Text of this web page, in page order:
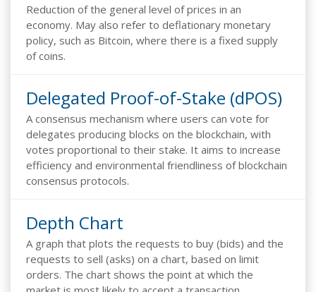
Reduction of the general level of prices in an
economy. May also refer to deflationary monetary
policy, such as Bitcoin, where there is a fixed supply
of coins.
Delegated Proof-of-Stake (dPOS)
A consensus mechanism where users can vote for
delegates producing blocks on the blockchain, with
votes proportional to their stake. It aims to increase
efficiency and environmental friendliness of blockchain
consensus protocols.
Depth Chart
A graph that plots the requests to buy (bids) and the
requests to sell (asks) on a chart, based on limit
orders. The chart shows the point at which the